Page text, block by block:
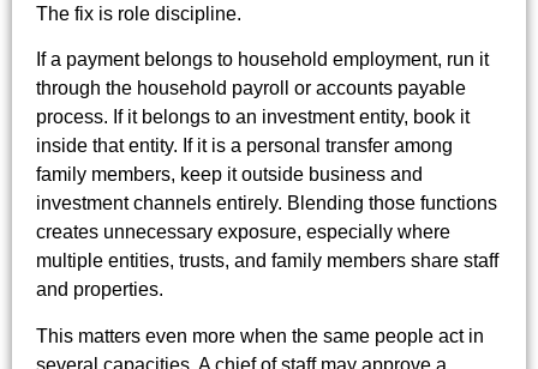
The fix is role discipline.
If a payment belongs to household employment, run it
through the household payroll or accounts payable
process. If it belongs to an investment entity, book it
inside that entity. If it is a personal transfer among
family members, keep it outside business and
investment channels entirely. Blending those functions
creates unnecessary exposure, especially where
multiple entities, trusts, and family members share staff
and properties.
This matters even more when the same people act in
several capacities. A chief of staff may approve a